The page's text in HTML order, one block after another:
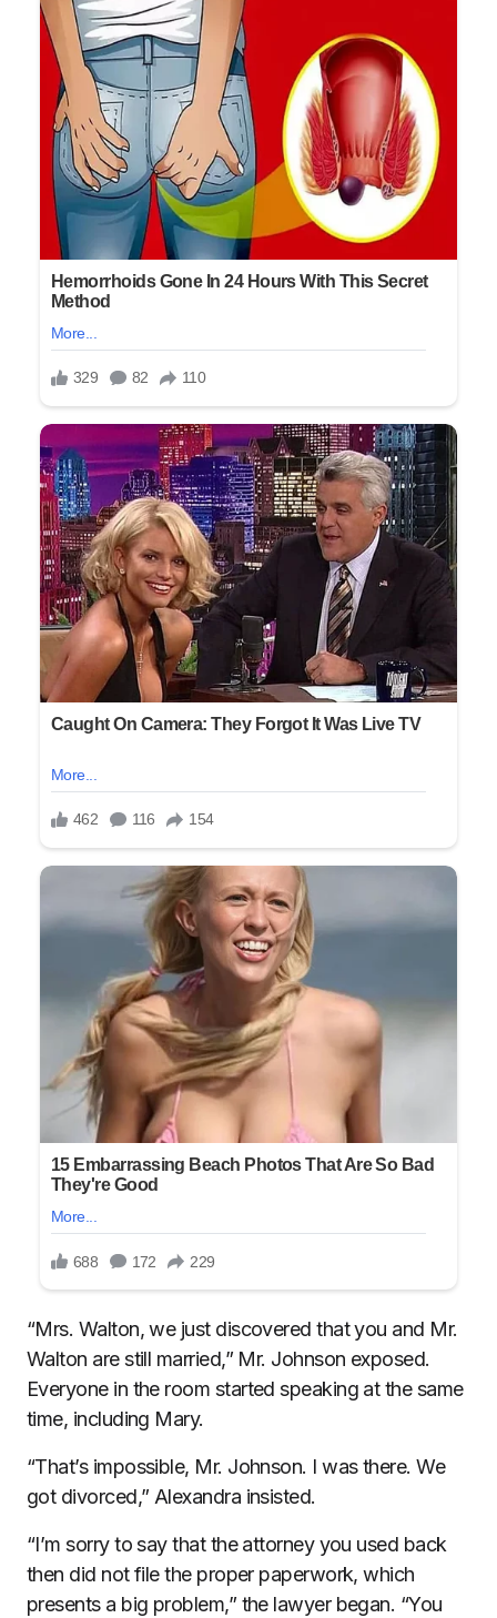
“Mrs. Walton, we just discovered that you and Mr.
Walton are still married,” Mr. Johnson exposed.
Everyone in the room started speaking at the same
time, including Mary.
“That’s impossible, Mr. Johnson. I was there. We
got divorced,” Alexandra insisted.
“I’m sorry to say that the attorney you used back
then did not file the proper paperwork, which
presents a big problem,” the lawyer began. “You